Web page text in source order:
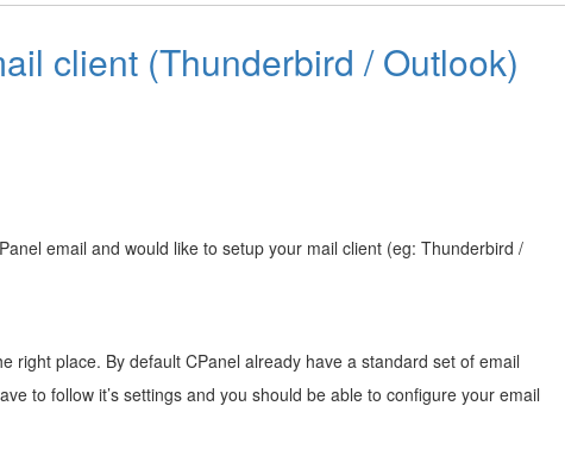
client (Thunderbird / Outlook)
email and would like to setup your mail client (eg: Thunderbird /
right place. By default CPanel already have a standard set of email
to follow it’s settings and you should be able to configure your email